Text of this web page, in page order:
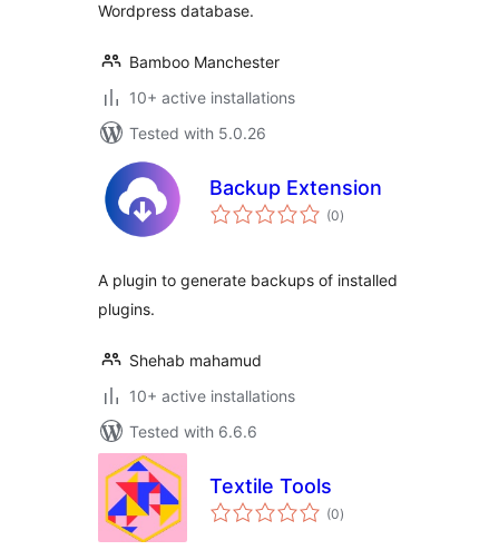
Wordpress database.
Bamboo Manchester
10+ active installations
Tested with 5.0.26
Backup Extension
(0total
ratings
)
A plugin to generate backups of installed
plugins.
Shehab mahamud
10+ active installations
Tested with 6.6.6
Textile Tools
(0total
ratings
)